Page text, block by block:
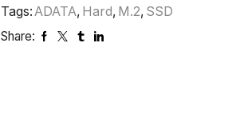
Tags: ADATA, Hard, M.2, SSD
Share: